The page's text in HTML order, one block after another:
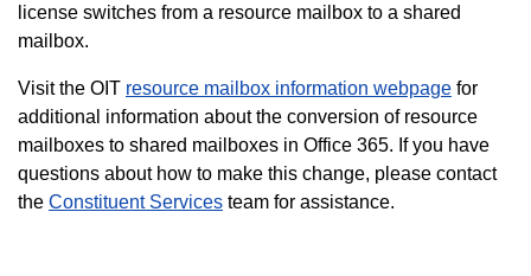
license switches from a resource mailbox to a shared
mailbox.
Visit the OIT resource mailbox information webpage for
additional information about the conversion of resource
mailboxes to shared mailboxes in Office 365. If you have
questions about how to make this change, please contact
the Constituent Services team for assistance.